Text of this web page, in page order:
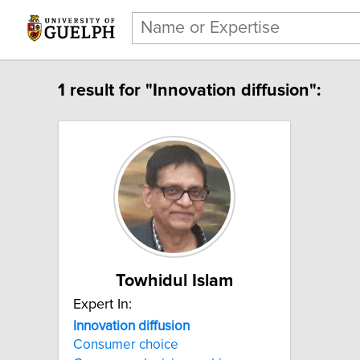
1 result for "Innovation diffusion":
Towhidul Islam
Expert In:
Innovation diffusion
Consumer choice